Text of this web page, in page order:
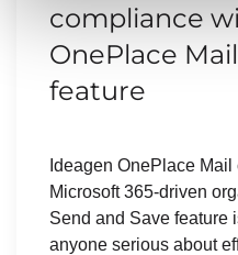
compliance
OnePlace
feature
Ideagen OnePlace
Microsoft 365-driven
Send and Save feature
anyone serious about